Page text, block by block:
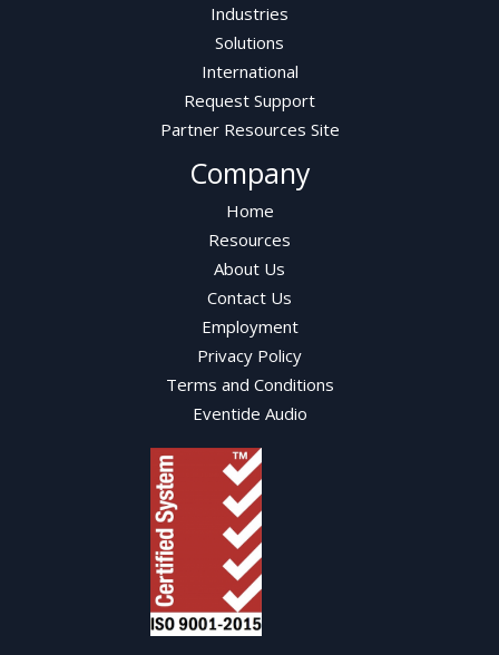
Industries
Solutions
International
Request Support
Partner Resources Site
Company
Home
Resources
About Us
Contact Us
Employment
Privacy Policy
Terms and Conditions
Eventide Audio